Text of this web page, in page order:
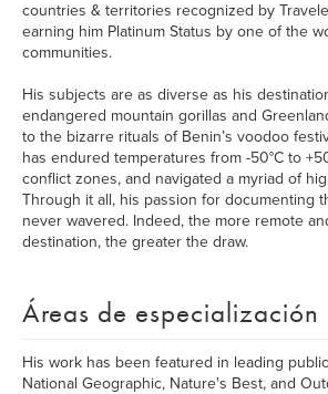
countries & territories recognized by
earning him Platinum Status by one of the
communities.
His subjects are as diverse as his
endangered mountain gorillas and
to the bizarre rituals of Benin’s voodoo
has endured temperatures from -50°C to
conflict zones, and navigated a myriad of
Through it all, his passion for documenting
never wavered. Indeed, the more remote
destination, the greater the draw.
Áreas de especialización
His work has been featured in leading
National Geographic, Nature's Best, and